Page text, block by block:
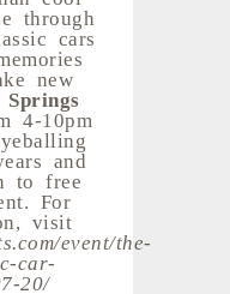
through
cars
new
Springs
4-10pm
and
to free
For
visit
event/the-
car-
20/